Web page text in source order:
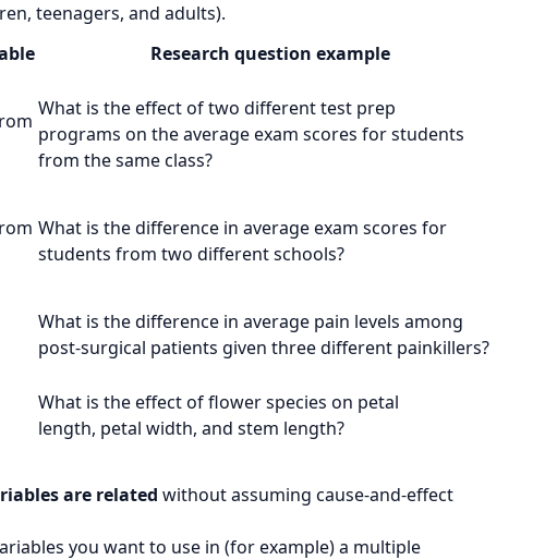
teenagers, and adults).
Research question example
What is the effect oftwo different test prep
programs on theaverage exam scores for students
from the same class?
What is the difference in average exam scores for
students from two different schools?
What is the difference in average pain levels among
post-surgical patients given three different painkillers?
What is the effect offlower species on petal
length, petal width, and stem length?
are related without assuming cause-and-effect
you want to use in (for example) a multiple